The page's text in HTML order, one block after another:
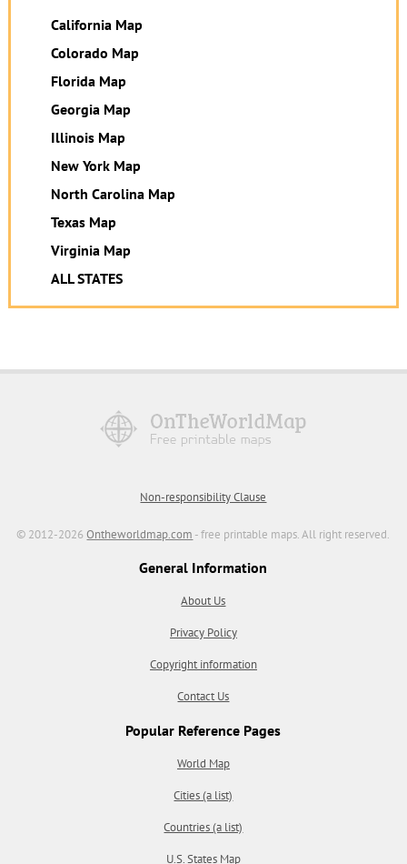
California Map
Colorado Map
Florida Map
Georgia Map
Illinois Map
New York Map
North Carolina Map
Texas Map
Virginia Map
ALL STATES
Non-responsibility Clause
© 2012-2026Ontheworldmap.com - free printable maps. All right reserved.
General Information
About Us
Privacy Policy
Copyright information
Contact Us
Popular Reference Pages
World Map
Cities (a list)
Countries (a list)
U.S. States Map